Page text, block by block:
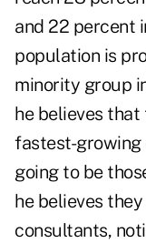
and 22 percent
population is
minority group
he believes
fastest-growing
going to be
he believes
consultants,